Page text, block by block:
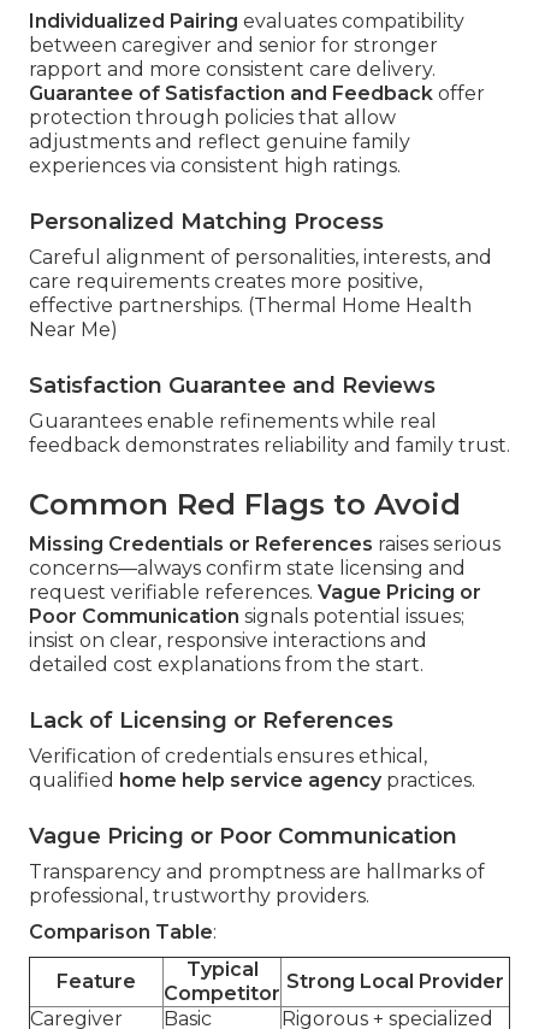
Individualized Pairing evaluates compatibility
between caregiver and senior for stronger
rapport and more consistent care delivery.
Guarantee of Satisfaction and Feedback offer
protection through policies that allow
adjustments and reflect genuine family
experiences via consistent high ratings.
Personalized Matching Process
Careful alignment of personalities, interests, and
care requirements creates more positive,
effective partnerships. (Thermal Home Health
Near Me)
Satisfaction Guarantee and Reviews
Guarantees enable refinements while real
feedback demonstrates reliability and family trust.
Common Red Flags to Avoid
Missing Credentials or References raises serious
concerns—always confirm state licensing and
request verifiable references. Vague Pricing or
Poor Communication signals potential issues;
insist on clear, responsive interactions and
detailed cost explanations from the start.
Lack of Licensing or References
Verification of credentials ensures ethical,
qualified home help service agencypractices.
Vague Pricing or Poor Communication
Transparency and promptness are hallmarks of
professional, trustworthy providers.
Comparison Table:
Feature
Typical
Competitor
Strong Local Provider
Caregiver
Basic Rigorous + specialized